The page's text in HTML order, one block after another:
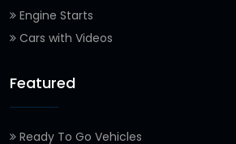
Engine Starts
Cars with Videos
Featured
Ready To Go Vehicles